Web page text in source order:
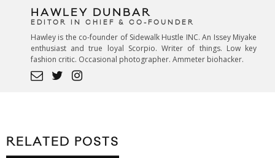
HAWLEY DUNBAR
EDITOR IN CHIEF & CO-FOUNDER
Hawley is the co-founder of Sidewalk Hustle INC. An Issey Miyake
enthusiast and true loyal Scorpio. Writer of things. Low key
fashion critic. Occasional photographer. Ammeter biohacker.
RELATED POSTS